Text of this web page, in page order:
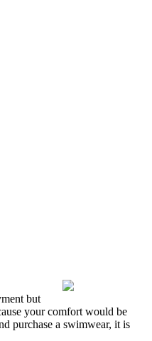
but
your comfort would be
purchase a swimwear, it is